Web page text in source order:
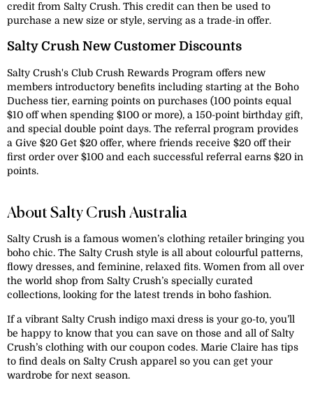
credit from Salty Crush. This credit can then be used to
purchase a new size or style, serving as a trade-in offer.
Salty Crush New Customer Discounts
Salty Crush's Club Crush Rewards Program offers new
members introductory benefits including starting at the Boho
Duchess tier, earning points on purchases (100 points equal
$10 off when spending $100 or more), a 150-point birthday gift,
and special double point days. The referral program provides
a Give $20 Get $20 offer, where friends receive $20 off their
first order over $100 and each successful referral earns $20 in
points.
About Salty Crush Australia
Salty Crush is a famous women’s clothing retailer bringing you
boho chic. The Salty Crush style is all about colourful patterns,
flowy dresses, and feminine, relaxed fits. Women from all over
the world shop from Salty Crush’s specially curated
collections, looking for the latest trends in boho fashion.
If a vibrant Salty Crush indigo maxi dress is your go-to, you’ll
be happy to know that you can save on those and all of Salty
Crush’s clothing with our coupon codes. Marie Claire has tips
to find deals on Salty Crush apparel so you can get your
wardrobe for next season.